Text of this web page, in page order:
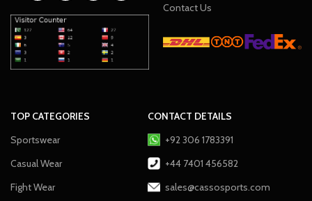
Contact Us
TOP CATEGORIES
Sportswear
Casual Wear
Fight Wear
CONTACT DETAILS
+92 306 1783391
+44 7401 456582
sales@cassosports.com